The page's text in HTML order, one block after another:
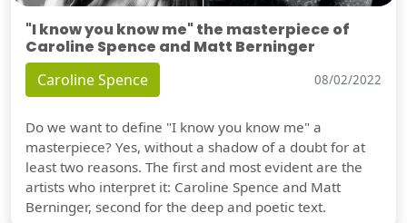
"I know you know me" the masterpiece of
Caroline Spence and Matt Berninger
Caroline Spence 08/02/2022
Do we want to define "I know you know me" a
masterpiece? Yes, without a shadow of a doubt for at
least two reasons. The first and most evident are the
artists who interpret it: Caroline Spence and Matt
Berninger, second for the deep and poetic text.